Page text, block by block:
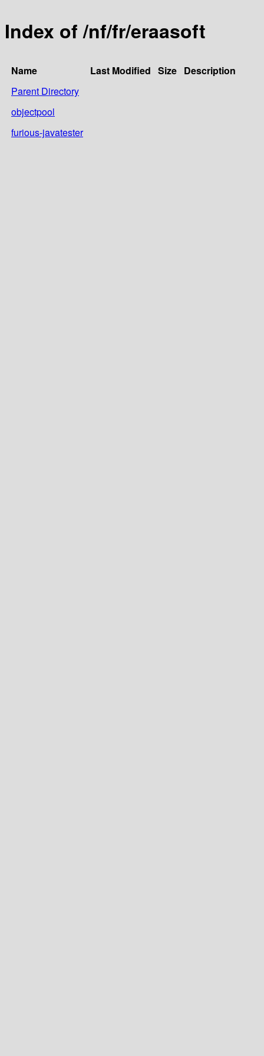
Index of /nf/fr/eraasoft
Name Last Modified Size Description
Parent Directory
objectpool
furious-javatester